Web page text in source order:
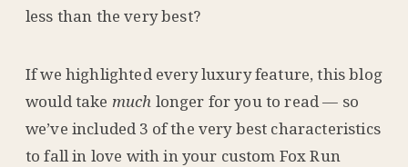
less than the very best?
If we highlighted every luxury feature, this blog
would take much longer for you to read — so
we’ve included 3 of the very best characteristics
to fall in love with in your custom Fox Run